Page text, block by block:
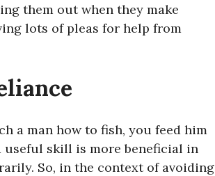
them out when they make
lots of pleas for help from
a man how to fish, you feed him
useful skill is more beneficial in
So, in the context of avoiding